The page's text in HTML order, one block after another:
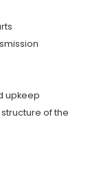
upkeep
of the